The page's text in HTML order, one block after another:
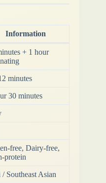
Information
+ 1 hour
minutes
30 minutes
free, Dairy-free,
protein
Southeast Asian